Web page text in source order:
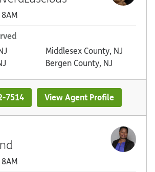
Middlesex County, NJ
Bergen County, NJ
7514 View Agent Profile